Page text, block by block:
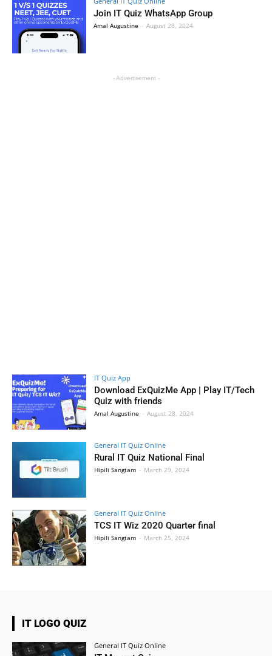
Join IT Quiz WhatsApp Group
Amal Augustine - August 28, 2024
- Advertisement -
IT Quiz App
Download ExQuizMe App | Play IT/Tech
Quiz with friends
Amal Augustine - August 28, 2024
General IT Quiz Online
Rural IT Quiz National Final
Hipili Sangtam - March 29, 2024
General IT Quiz Online
TCS IT Wiz 2020 Quarter final
Hipili Sangtam - March 25, 2024
IT LOGO QUIZ
General IT Quiz Online